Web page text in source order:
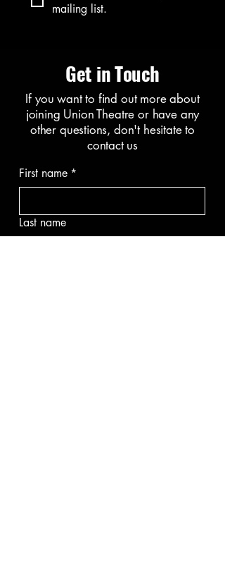
mailing list.
Get in Touch
If you want to find out more about
joining Union Theatre or have any
other questions, don't hesitate to
contact us
First name *
Last name